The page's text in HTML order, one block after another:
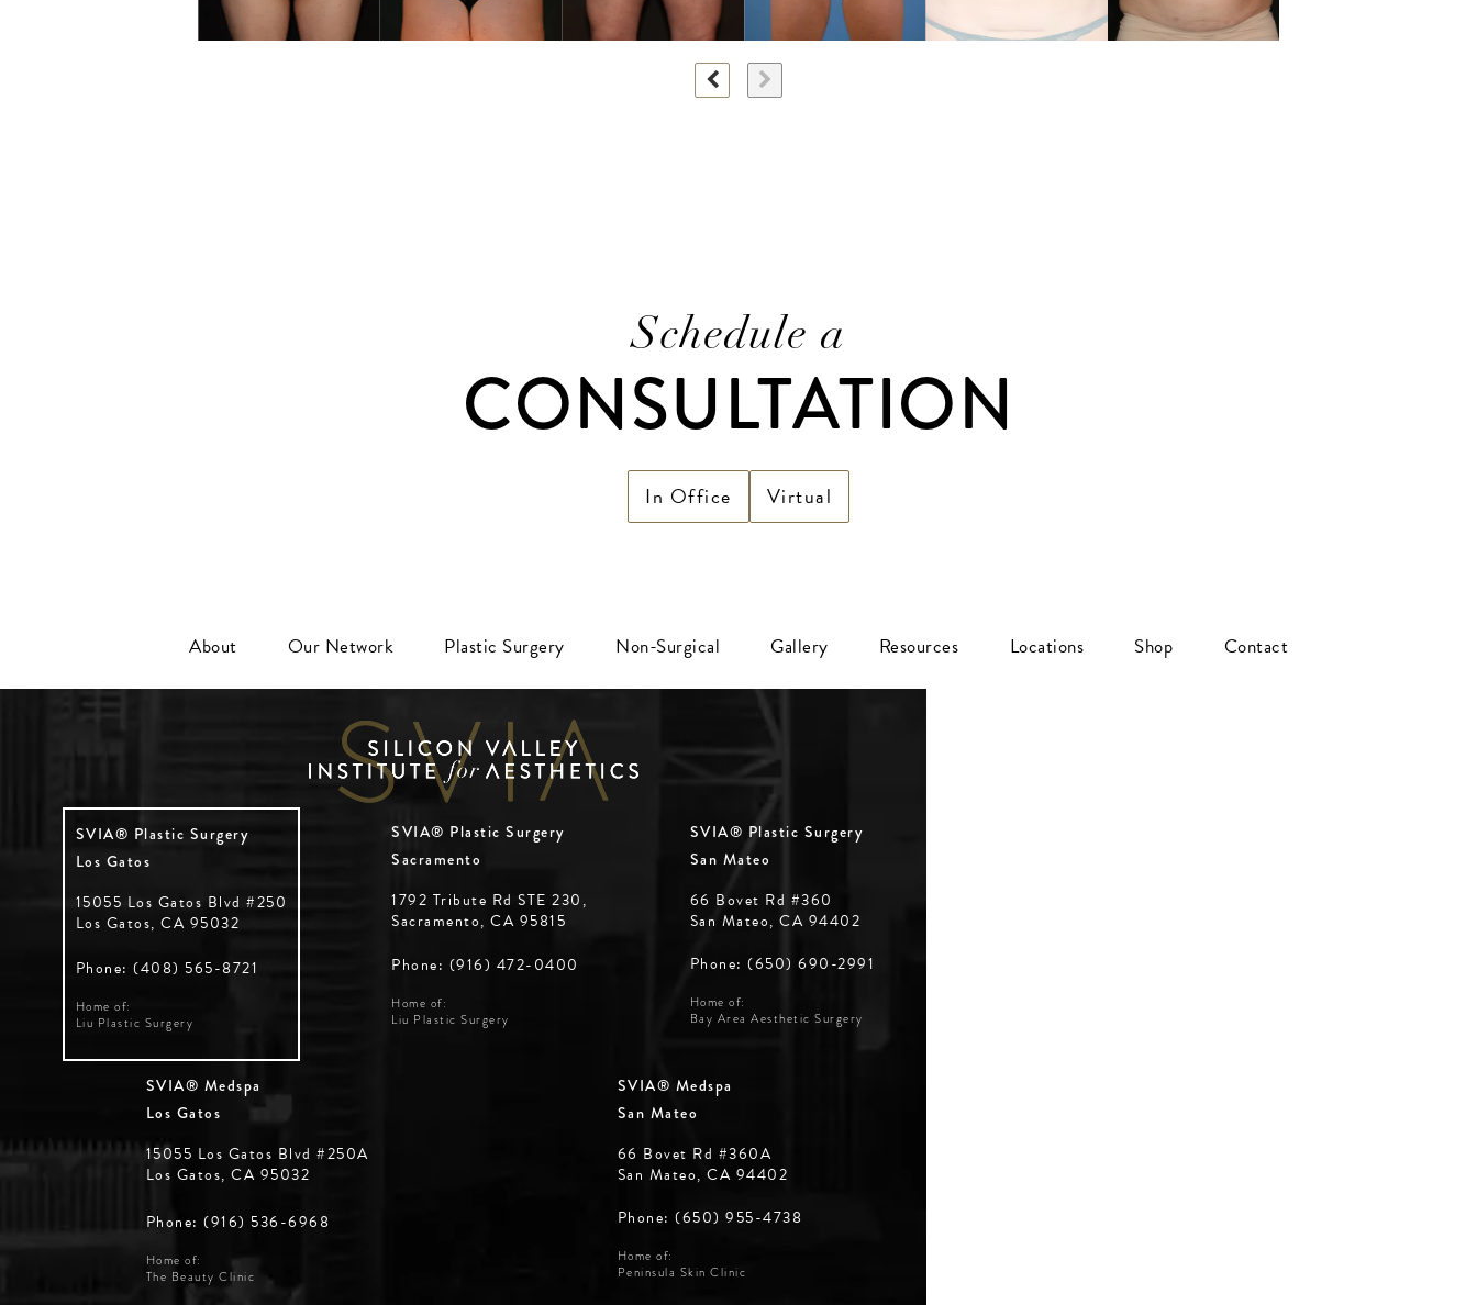
Schedule a
CONSULTATION
In Office Virtual
About Our Network Plastic Surgery Non-Surgical Gallery Resources Locations Shop Contact
SVIA® Plastic Surgery
Los Gatos
15055 Los Gatos Blvd #250
Los Gatos, CA 95032
Phone: (408) 565-8721
Home of:
Liu Plastic Surgery
SVIA® Plastic Surgery
Sacramento
1792 Tribute Rd STE 230,
Sacramento, CA 95815
Phone: (916) 472-0400
Home of:
Liu Plastic Surgery
SVIA® Plastic Surgery
San Mateo
66 Bovet Rd #360
San Mateo, CA 94402
Phone: (650) 690-2991
Home of:
Bay Area Aesthetic Surgery
SVIA® Medspa
Los Gatos
15055 Los Gatos Blvd #250A
Los Gatos, CA 95032
Phone: (916) 536-6968
Home of:
The Beauty Clinic
SVIA® Medspa
San Mateo
66 Bovet Rd #360A
San Mateo, CA 94402
Phone: (650) 955-4738
Home of:
Peninsula Skin Clinic